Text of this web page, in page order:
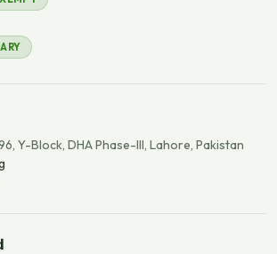
Y-Block, DHA Phase-III, Lahore, Pakistan